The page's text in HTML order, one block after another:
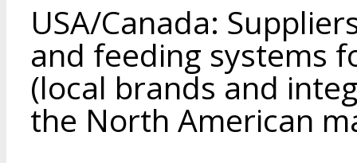
USA/Canada:
and feeding systems
(local brands and
the North American